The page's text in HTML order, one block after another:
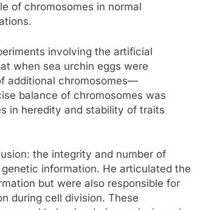
of chromosomes in normal
involving the artificial
when sea urchin eggs were
additional chromosomes—
balance of chromosomes was
in heredity and stability of traits
the integrity and number of
information. He articulated the
but were also responsible for
during cell division. These